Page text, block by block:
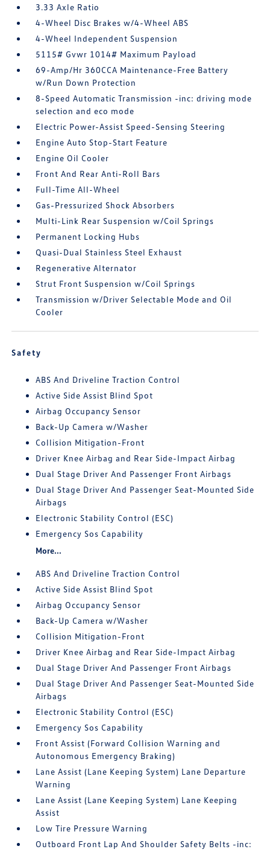
3.33 Axle Ratio
4-Wheel Disc Brakes w/4-Wheel ABS
4-Wheel Independent Suspension
5115# Gvwr 1014# Maximum Payload
69-Amp/Hr 360CCA Maintenance-Free Battery
w/Run Down Protection
8-Speed Automatic Transmission -inc: driving mode
selection and eco mode
Electric Power-Assist Speed-Sensing Steering
Engine Auto Stop-Start Feature
Engine Oil Cooler
Front And Rear Anti-Roll Bars
Full-Time All-Wheel
Gas-Pressurized Shock Absorbers
Multi-Link Rear Suspension w/Coil Springs
Permanent Locking Hubs
Quasi-Dual Stainless Steel Exhaust
Regenerative Alternator
Strut Front Suspension w/Coil Springs
Transmission w/Driver Selectable Mode and Oil
Cooler
Safety
ABS And Driveline Traction Control
Active Side Assist Blind Spot
Airbag Occupancy Sensor
Back-Up Camera w/Washer
Collision Mitigation-Front
Driver Knee Airbag and Rear Side-Impact Airbag
Dual Stage Driver And Passenger Front Airbags
Dual Stage Driver And Passenger Seat-Mounted Side
Airbags
Electronic Stability Control (ESC)
Emergency Sos Capability
More...
ABS And Driveline Traction Control
Active Side Assist Blind Spot
Airbag Occupancy Sensor
Back-Up Camera w/Washer
Collision Mitigation-Front
Driver Knee Airbag and Rear Side-Impact Airbag
Dual Stage Driver And Passenger Front Airbags
Dual Stage Driver And Passenger Seat-Mounted Side
Airbags
Electronic Stability Control (ESC)
Emergency Sos Capability
Front Assist (Forward Collision Warning and
Autonomous Emergency Braking)
Lane Assist (Lane Keeping System) Lane Departure
Warning
Lane Assist (Lane Keeping System) Lane Keeping
Assist
Low Tire Pressure Warning
Outboard Front Lap And Shoulder Safety Belts -inc: